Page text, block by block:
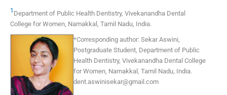
1 Department of Public Health Dentistry, Vivekanandha Dental
College for Women, Namakkal, Tamil Nadu India.
*Corresponding author: Sekar Aswini,
Postgraduate Student, Department of Public
Health Dentistry, Vivekanandha Dental College
for Women, Namakkal, Tamil Nadu, India.
dent.aswinisekar@gmail.com